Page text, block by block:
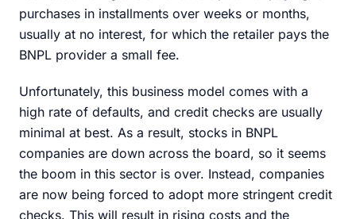
purchases in installments over weeks or months,
usually at no interest, for which the retailer pays the
BNPL provider a small fee.
Unfortunately, this business model comes with a
high rate of defaults, and credit checks are usually
minimal at best. As a result, stocks in BNPL
companies are down across the board, so it seems
the boom in this sector is over. Instead, companies
are now being forced to adopt more stringent credit
checks. This will result in rising costs and the